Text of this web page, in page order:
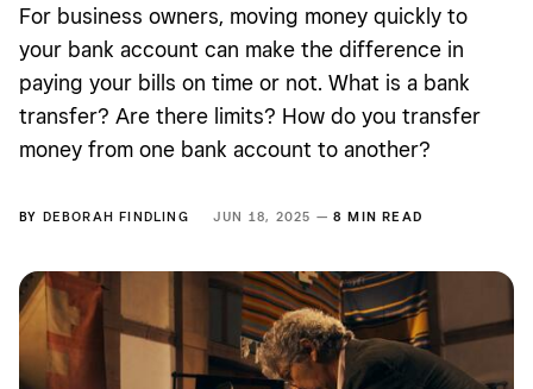
For business owners, moving money quickly to
your bank account can make the difference in
paying your bills on time or not. What is a bank
transfer? Are there limits? How do you transfer
money from one bank account to another?
BY DEBORAH FINDLING JUN 18, 2025 —8 MIN READ